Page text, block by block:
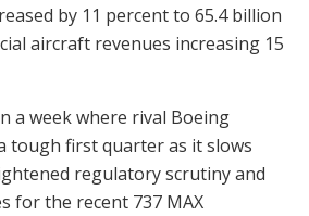
by 11 percent to 65.4 billion
aircraft revenues increasing 15
a week where rival Boeing
tough first quarter as it slows
regulatory scrutiny and
for the recent 737 MAX